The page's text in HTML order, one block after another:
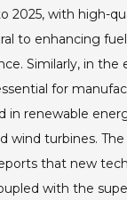
2025, with high-
to enhancing
Similarly, in the
for
in renewable
wind turbines.
that new
with the